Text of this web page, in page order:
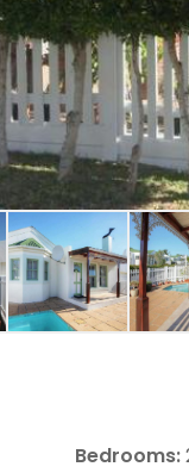
Bedrooms: